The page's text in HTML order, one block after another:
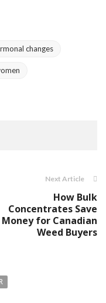
changes
Next Article
How Bulk
Concentrates Save
Money for Canadian
Weed Buyers